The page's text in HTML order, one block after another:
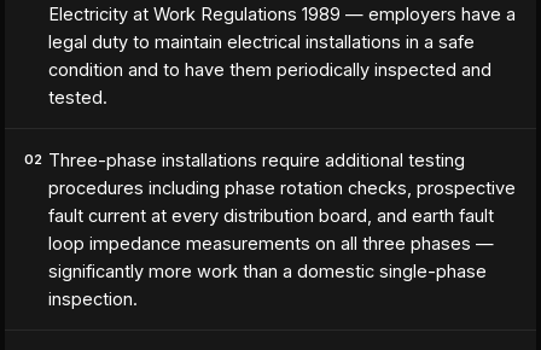
Electricity at Work Regulations 1989 — employers have a
legal duty to maintain electrical installations in a safe
condition and to have them periodically inspected and
tested.
02 Three-phase installations require additional testing
procedures including phase rotation checks, prospective
fault current at every distribution board, and earth fault
loop impedance measurements on all three phases —
significantly more work than a domestic single-phase
inspection.